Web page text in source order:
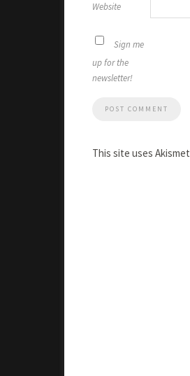
Website
Sign me
up for the
newsletter!
This site uses